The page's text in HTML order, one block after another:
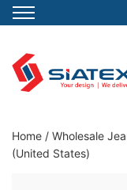
content
Clothing
Home / Wholesale
(United States)